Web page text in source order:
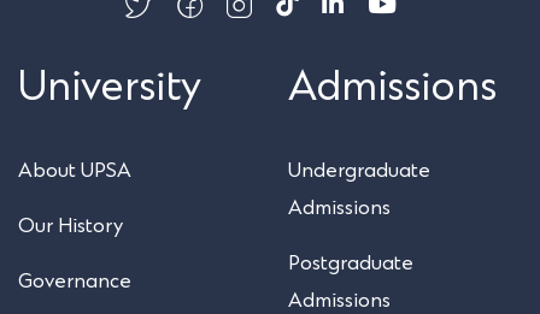
University
About UPSA
Our History
Governance
Admissions
Undergraduate
Admissions
Postgraduate
Admissions